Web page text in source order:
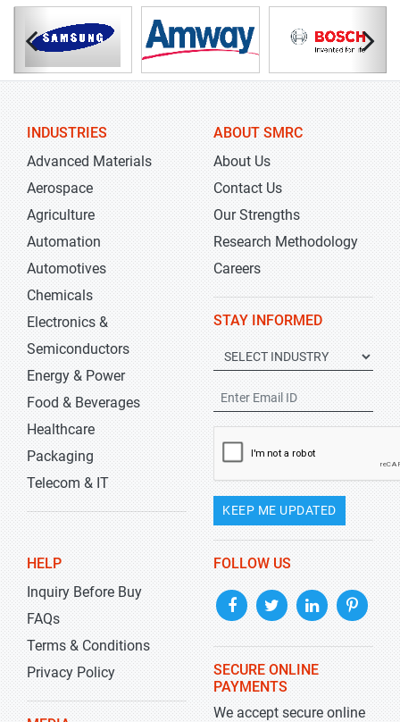
INDUSTRIES
Advanced Materials
Aerospace
Agriculture
Automation
Automotives
Chemicals
Electronics &
Semiconductors
Energy & Power
Food & Beverages
Healthcare
Packaging
Telecom & IT
ABOUT SMRC
About Us
Contact Us
Our Strengths
Research Methodology
Careers
STAY INFORMED
KEEP ME UPDATED
HELP
Inquiry Before Buy
FAQs
Terms & Conditions
Privacy Policy
FOLLOW US
SECURE ONLINE
PAYMENTS
We accept secure online